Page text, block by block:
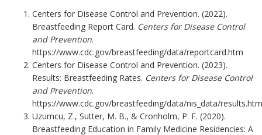
Centers for Disease Control and Prevention. (2022).
Breastfeeding Report Card. Centers for Disease Control
and Prevention.
https://www.cdc.gov/breastfeeding/data/reportcard.htm
Centers for Disease Control and Prevention. (2023).
Results: Breastfeeding Rates. Centers for Disease Control
and Prevention.
https://www.cdc.gov/breastfeeding/data/nis_data/
Uzumcu, Z., Sutter, M. B., & Cronholm, P. F. (2020).
Breastfeeding Education in Family Medicine Residencies: A